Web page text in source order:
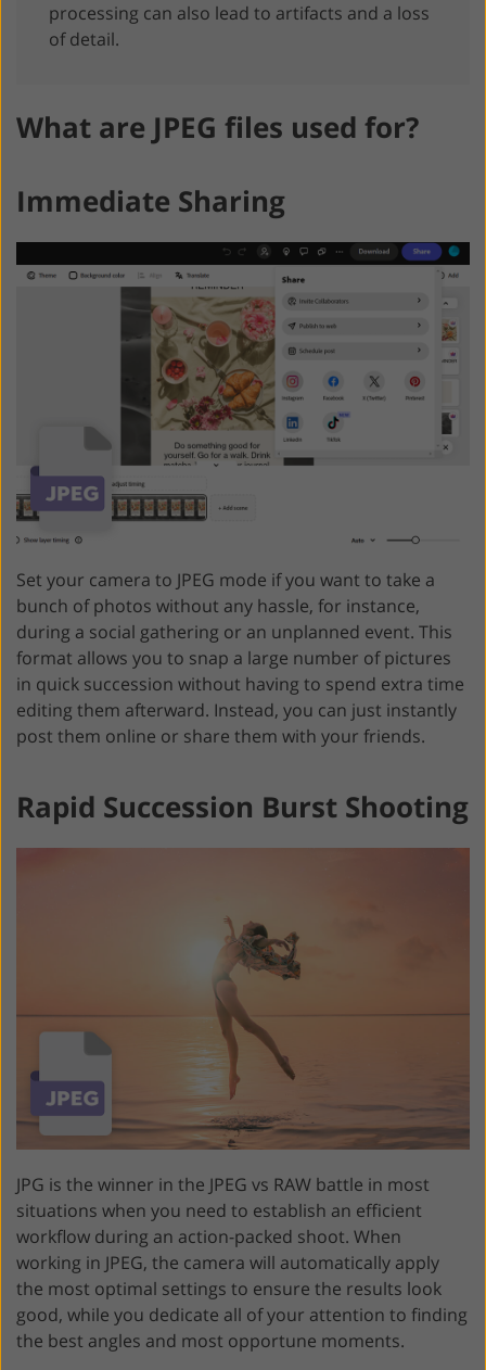
processing can also lead to artifacts and a loss
of detail.
What are JPEG files used for?
Immediate Sharing
Set your camera to JPEG mode if you want to take a
bunch of photos without any hassle, for instance,
during a social gathering or an unplanned event. This
format allows you to snap a large number of pictures
in quick succession without having to spend extra time
editing them afterward. Instead, you can just instantly
post them online or share them with your friends.
Rapid Succession Burst Shooting
JPG is the winner in the JPEG vs RAW battle in most
situations when you need to establish an efficient
workflow during an action-packed shoot. When
working in JPEG, the camera will automatically apply
the most optimal settings to ensure the results look
good, while you dedicate all of your attention to finding
the best angles and most opportune moments.